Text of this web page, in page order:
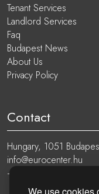
Tenant Services
Landlord Services
Faq
Budapest News
About Us
Privacy Policy
Contact
Hungary, 1051
info@eurocenter.hu
+36 20 919 0005